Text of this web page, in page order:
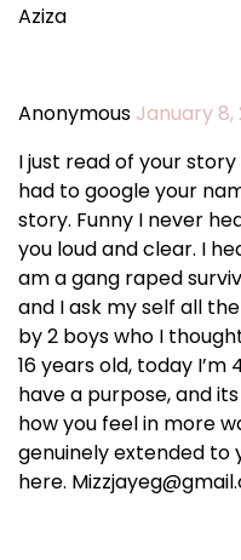
Aziza
Anonymous January 8,
I just read of your
had to google your
story. Funny I never
you loud and clear. I
am a gang raped
and I ask my self all
by 2 boys who I
16 years old, today I’m
have a purpose, and
how you feel in more
genuinely extended to
here.